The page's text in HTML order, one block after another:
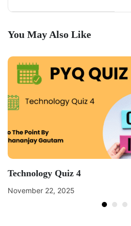
You May Also Like
Technology Quiz 4
November 22, 2025